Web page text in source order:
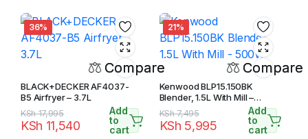
36%
Compare
BLACK+DECKER AF4037-
B5 Airfryer – 3.7L
KSh17,995
Original
price
KSh 11,540
Current
price
Add
to
cart
21%
Compare
Kenwood BLP15.150BK
Blender, 1.5L With Mill –
500W
KSh7,495
Original
price
KSh 5,995
Current
price
Add
to
cart